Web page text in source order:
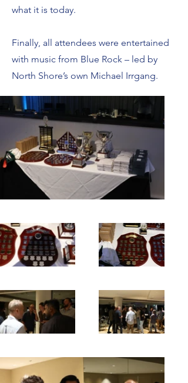
what it is today.
Finally, all attendees were entertained
with music from Blue Rock – led by
North Shore’s own Michael Irrgang.